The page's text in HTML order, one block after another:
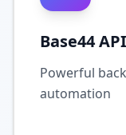
Base44
Powerful
automation